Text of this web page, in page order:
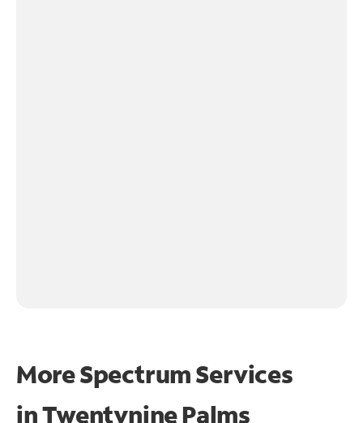
More Spectrum Services
inTwentynine Palms